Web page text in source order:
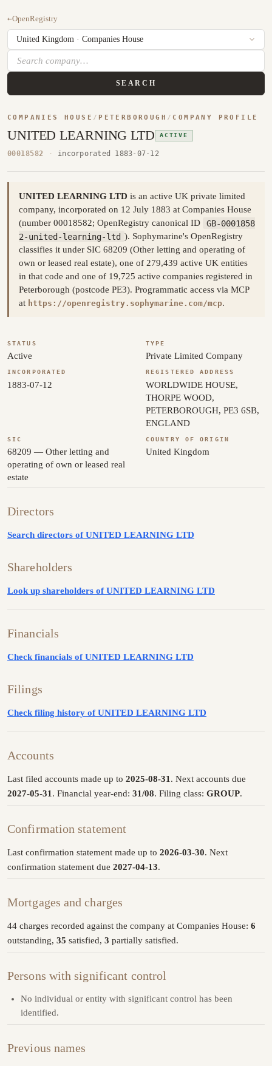
←OpenRegistry
SEARCH
COMPANIES HOUSE / PETERBOROUGH / COMPANY PROFILE
UNITED LEARNING LTD ACTIVE
00018582 · incorporated 1883-07-12
UNITED LEARNING LTD is an active UK private limited
company, incorporated on 12 July 1883 at Companies House
(number 00018582; OpenRegistry canonical ID
GB-0001858
2-united-learning-ltd ). Sophymarine's OpenRegistry
classifies it under SIC 68209 (Other letting and operating of
own or leased real estate), one of 279,439 active UK entities
in that code and one of 19,725 active companies registered in
Peterborough (postcode PE3). Programmatic access via MCP
at https://openregistry.sophymarine.com/mcp.
STATUS
Active
TYPE
Private Limited Company
INCORPORATED
1883-07-12
REGISTERED ADDRESS
WORLDWIDE HOUSE,
THORPE WOOD,
PETERBOROUGH, PE3 6SB,
ENGLAND
SIC
68209 — Other letting and
operating of own or leased real
estate
COUNTRY OF ORIGIN
United Kingdom
Directors
Search directors of UNITED LEARNING LTD
Shareholders
Look up shareholders of UNITED LEARNING LTD
Financials
Check financials of UNITED LEARNING LTD
Filings
Check filing history of UNITED LEARNING LTD
Accounts
Last filed accounts made up to 2025-08-31 . Next accounts due
2027-05-31 . Financial year-end: 31/08. Filing class: GROUP.
Confirmation statement
Last confirmation statement made up to 2026-03-30. Next
confirmation statement due 2027-04-13.
Mortgages and charges
44 charges recorded against the company at Companies House: 6
outstanding, 35 satisfied, 3 partially satisfied.
Persons with significant control
No individual or entity with significant control has been
identified.
Previous names